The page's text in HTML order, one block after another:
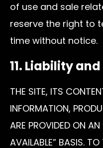
of use and sale
reserve the right to
time without notice.
11. Liability
THE SITE, ITS
INFORMATION,
ARE PROVIDED ON AN
AVAILABLE” BASIS.